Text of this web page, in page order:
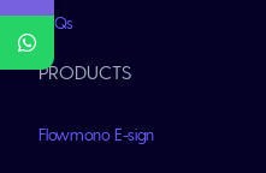
FAQs
PRODUCTS
Flowmono E-sign